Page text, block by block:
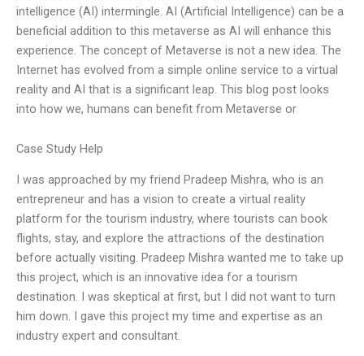
intelligence (AI) intermingle. AI (Artificial Intelligence) can be a
beneficial addition to this metaverse as AI will enhance this
experience. The concept of Metaverse is not a new idea. The
Internet has evolved from a simple online service to a virtual
reality and AI that is a significant leap. This blog post looks
into how we, humans can benefit from Metaverse or
Case Study Help
I was approached by my friend Pradeep Mishra, who is an
entrepreneur and has a vision to create a virtual reality
platform for the tourism industry, where tourists can book
flights, stay, and explore the attractions of the destination
before actually visiting. Pradeep Mishra wanted me to take up
this project, which is an innovative idea for a tourism
destination. I was skeptical at first, but I did not want to turn
him down. I gave this project my time and expertise as an
industry expert and consultant.